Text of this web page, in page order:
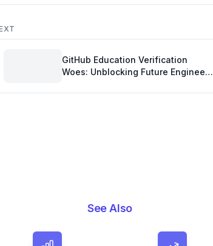
GitHub Education Verification
Woes: Unblocking Future Engineers
Performance Goals Examples
See Also